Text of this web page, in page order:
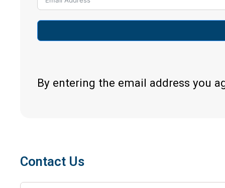
By entering the email address you
Contact Us